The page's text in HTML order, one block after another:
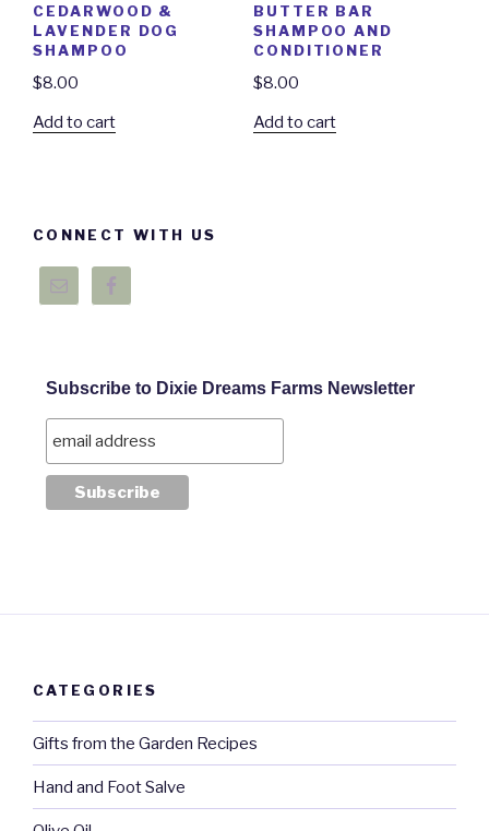
CEDARWOOD &
LAVENDER DOG
SHAMPOO
$8.00
Add to cart
BUTTER BAR
SHAMPOO AND
CONDITIONER
$8.00
Add to cart
CONNECT WITH US
Subscribe to Dixie Dreams Farms Newsletter
CATEGORIES
Gifts from the Garden Recipes
Hand and Foot Salve